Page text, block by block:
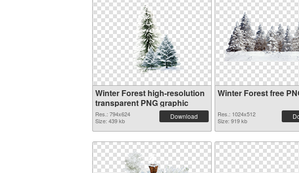
Winter Forest high-resolution
transparent PNG graphic
Res.: 794x624
Size: 439 kb
Download
Winter Forest free
Res.: 1024x512
Size: 919 kb